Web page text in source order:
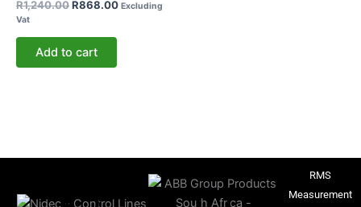
R1,240.00R868.00 Excluding
Vat
Add to cart
RMS
Measurement